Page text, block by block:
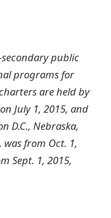
public
programs for
are held by
July 1, 2015, and
D.C., Nebraska,
was from Oct. 1,
Sept. 1, 2015,